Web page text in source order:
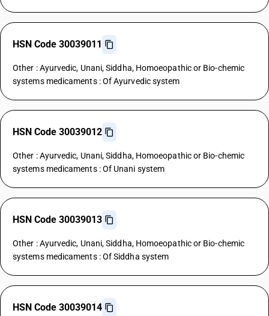
HSN Code 30039011
Other : Ayurvedic, Unani, Siddha, Homoeopathic or Bio-chemic
systems medicaments : Of Ayurvedic system
HSN Code 30039012
Other : Ayurvedic, Unani, Siddha, Homoeopathic or Bio-chemic
systems medicaments : Of Unani system
HSN Code 30039013
Other : Ayurvedic, Unani, Siddha, Homoeopathic or Bio-chemic
systems medicaments : Of Siddha system
HSN Code 30039014